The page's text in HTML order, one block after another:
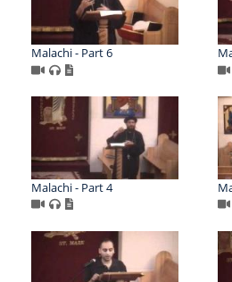
Malachi - Part 6
Malachi - Part 4